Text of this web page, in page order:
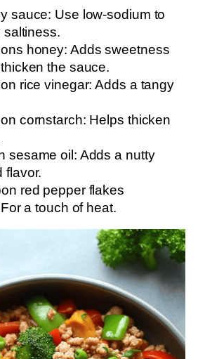
sauce: Use low-sodium to
saltiness.
honey: Adds sweetness
the sauce.
rice vinegar: Adds a tangy
cornstarch: Helps thicken
sesame oil: Adds a nutty
flavor.
red pepper flakes
a touch of heat.